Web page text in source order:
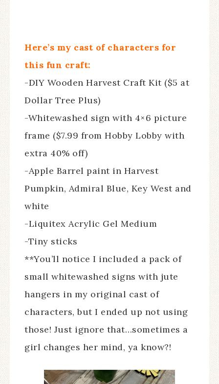
Here’s my cast of characters for
this fun craft:
-DIY Wooden Harvest Craft Kit ($5 at
Dollar Tree Plus)
-Whitewashed sign with 4×6 picture
frame ($7.99 from Hobby Lobby with
extra 40% off)
-Apple Barrel paint in Harvest
Pumpkin, Admiral Blue, Key West and
white
-Liquitex Acrylic Gel Medium
-Tiny sticks
**You’ll notice I included a pack of
small whitewashed signs with jute
hangers in my original cast of
characters, but I ended up not using
those! Just ignore that…sometimes a
girl changes her mind, ya know?!